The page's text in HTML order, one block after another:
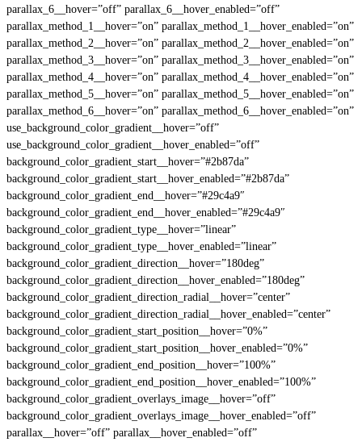
parallax_6__hover=”off” parallax_6__hover_enabled=”off”
parallax_method_1__hover=”on” parallax_method_1__hover_enabled=”on”
parallax_method_2__hover=”on” parallax_method_2__hover_enabled=”on”
parallax_method_3__hover=”on” parallax_method_3__hover_enabled=”on”
parallax_method_4__hover=”on” parallax_method_4__hover_enabled=”on”
parallax_method_5__hover=”on” parallax_method_5__hover_enabled=”on”
parallax_method_6__hover=”on” parallax_method_6__hover_enabled=”on”
use_background_color_gradient__hover=”off”
use_background_color_gradient__hover_enabled=”off”
background_color_gradient_start__hover=”#2b87da”
background_color_gradient_start__hover_enabled=”#2b87da”
background_color_gradient_end__hover=”#29c4a9″
background_color_gradient_end__hover_enabled=”#29c4a9″
background_color_gradient_type__hover=”linear”
background_color_gradient_type__hover_enabled=”linear”
background_color_gradient_direction__hover=”180deg”
background_color_gradient_direction__hover_enabled=”180deg”
background_color_gradient_direction_radial__hover=”center”
background_color_gradient_direction_radial__hover_enabled=”center”
background_color_gradient_start_position__hover=”0%”
background_color_gradient_start_position__hover_enabled=”0%”
background_color_gradient_end_position__hover=”100%”
background_color_gradient_end_position__hover_enabled=”100%”
background_color_gradient_overlays_image__hover=”off”
background_color_gradient_overlays_image__hover_enabled=”off”
parallax__hover=”off” parallax__hover_enabled=”off”